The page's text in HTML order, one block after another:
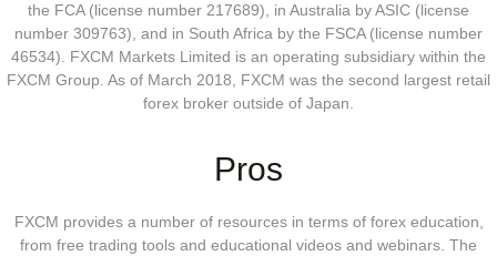
the FCA (license number 217689), in Australia by ASIC (license
number 309763), and in South Africa by the FSCA (license number
46534). FXCM Markets Limited is an operating subsidiary within the
FXCM Group. As of March 2018, FXCM was the second largest retail
forex broker outside of Japan.
Pros
FXCM provides a number of resources in terms of forex education,
from free trading tools and educational videos and webinars. The